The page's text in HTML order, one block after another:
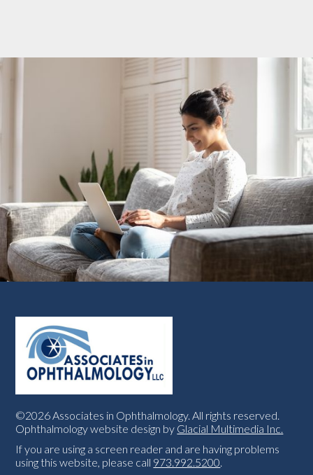
©2026 Associates in Ophthalmology. All rights reserved.
Ophthalmology website design by Glacial Multimedia Inc.
If you are using a screen reader and are having problems
using this website, please call 973.992.5200.